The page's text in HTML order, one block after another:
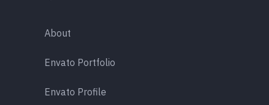
About
Envato Portfolio
Envato Profile